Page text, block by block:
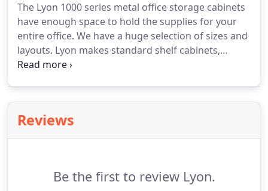
The Lyon 1000 series metal office storage cabinets
have enough space to hold the supplies for your
entire office. We have a huge selection of sizes and
layouts. Lyon makes standard shelf cabinets,
wardrobe, and combination cabinets. Our counter
Reviews
Be the first to review Lyon.